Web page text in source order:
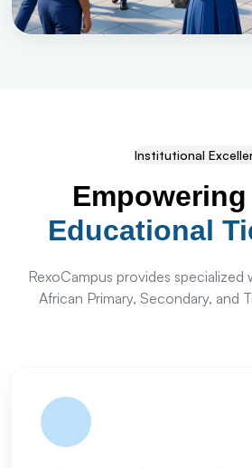
Institutional
Educational
RexoCampus provides
African Primary, Secondary, and